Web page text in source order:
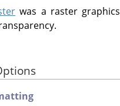
was a raster